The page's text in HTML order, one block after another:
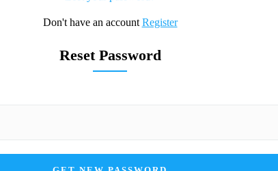
Don't have an account Register
Reset Password